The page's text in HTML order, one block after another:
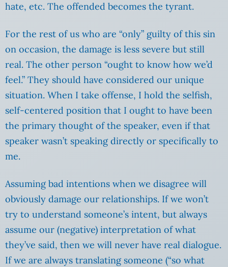
hate, etc. The offended becomes the tyrant.
For the rest of us who are “only” guilty of this sin
on occasion, the damage is less severe but still
real. The other person “ought to know how we’d
feel.” They should have considered our unique
situation. When I take offense, I hold the selfish,
self-centered position that I ought to have been
the primary thought of the speaker, even if that
speaker wasn’t speaking directly or specifically to
me.
Assuming bad intentions when we disagree will
obviously damage our relationships. If we won’t
try to understand someone’s intent, but always
assume our (negative) interpretation of what
they’ve said, then we will never have real dialogue.
If we are always translating someone (“so what